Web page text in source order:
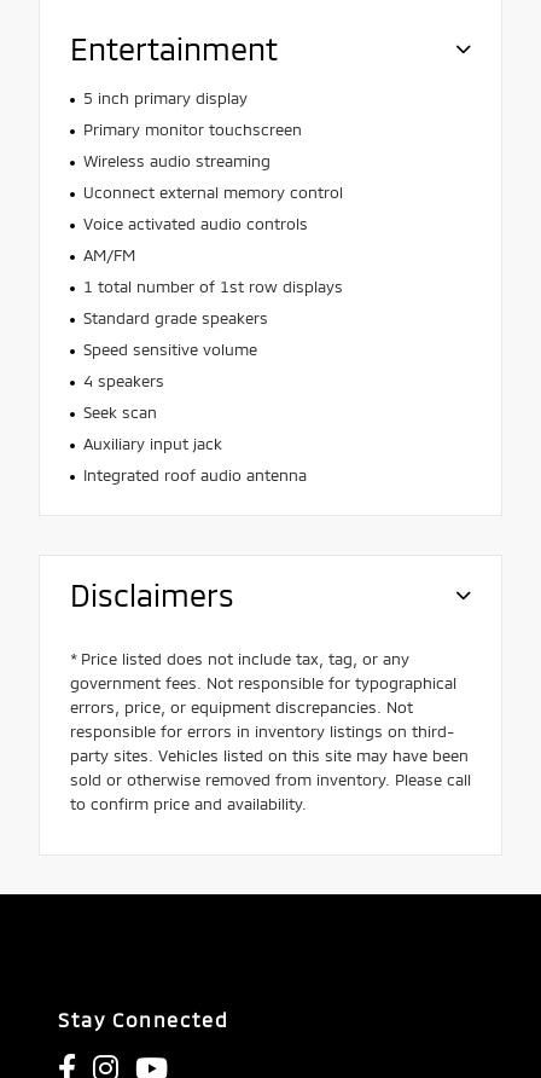
Entertainment
5 inch primary display
Primary monitor touchscreen
Wireless audio streaming
Uconnect external memory control
Voice activated audio controls
AM/FM
1 total number of 1st row displays
Standard grade speakers
Speed sensitive volume
4 speakers
Seek scan
Auxiliary input jack
Integrated roof audio antenna
Disclaimers
* Price listed does not include tax, tag, or any
government fees. Not responsible for typographical
errors, price, or equipment discrepancies. Not
responsible for errors in inventory listings on third-
party sites. Vehicles listed on this site may have been
sold or otherwise removed from inventory. Please call
to confirm price and availability.
Stay Connected